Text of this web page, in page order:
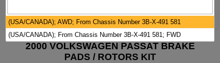
2000 VOLKSWAGEN PASSAT BRAKE
PADS / ROTORS KIT
(USA/CANADA); AWD; From Chassis Number 3B-X-491 581
(USA/CANADA); From Chassis Number 3B-X-491 581; FWD